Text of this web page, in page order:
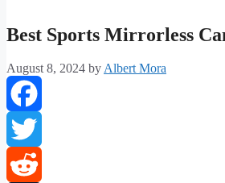
Best Sports Mirrorless
August 8, 2024 byAlbert Mora
Facebook
Twitter